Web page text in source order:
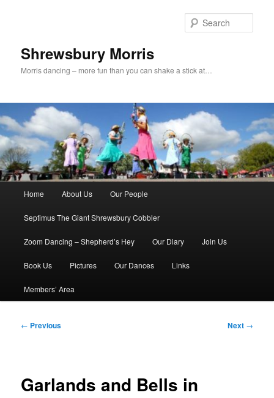
Shrewsbury Morris
Morris dancing – more fun than you can shake a stick at…
Home About Us Our People
Septimus The Giant Shrewsbury Cobbler
Zoom Dancing – Shepherd’s Hey Our Diary Join Us
Book Us Pictures Our Dances Links
Members’ Area
Post
← Previous Next →
Garlands and Bells in